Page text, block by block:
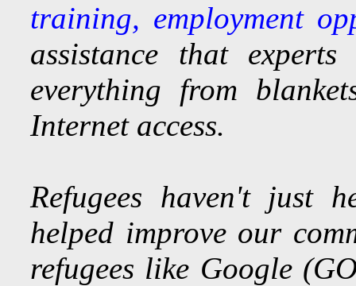
training, employment
assistance that
everything from
Internet access.
Refugees haven't just
helped improve our
refugees like Google